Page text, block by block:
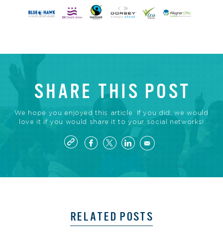
SHARE THIS POST
We hope you enjoyed this article. If you did, we would
love it if you would share it to your social networks!
RELATED POSTS